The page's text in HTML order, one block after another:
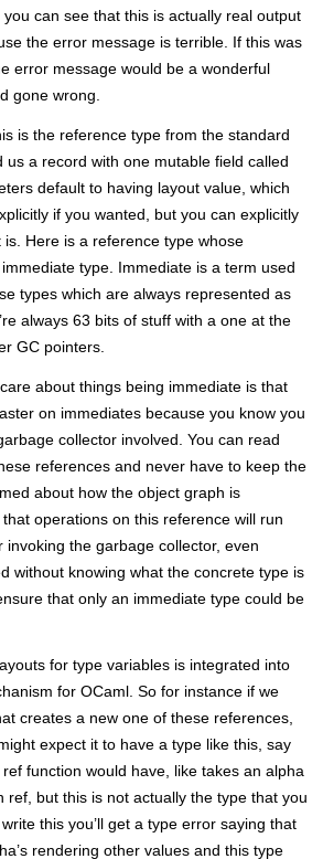
can see that this is actually real output
the error message is terrible. If this was
error message would be a wonderful
gone wrong.
is the reference type from the standard
us a record with one mutable field called
default to having layout value, which
if you wanted, but you can explicitly
Here is a reference type whose
type. Immediate is a term used
types which are always represented as
always 63 bits of stuff with a one at the
GC pointers.
about things being immediate is that
on immediates because you know you
collector involved. You can read
references and never have to keep the
about how the object graph is
operations on this reference will run
invoking the garbage collector, even
without knowing what the concrete type is
that only an immediate type could be
for type variables is integrated into
for OCaml. So for instance if we
creates a new one of these references,
expect it to have a type like this, say
function would have, like takes an alpha
ref, but this is not actually the type that you
this you’ll get a type error saying that
rendering other values and this type